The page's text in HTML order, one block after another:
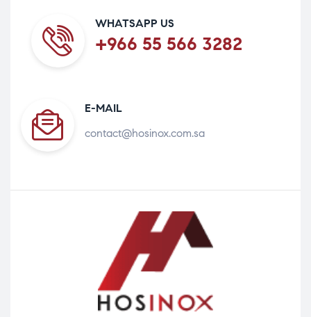
WHATSAPP US
+966 55 566 3282
E-MAIL
contact@hosinox.com.sa